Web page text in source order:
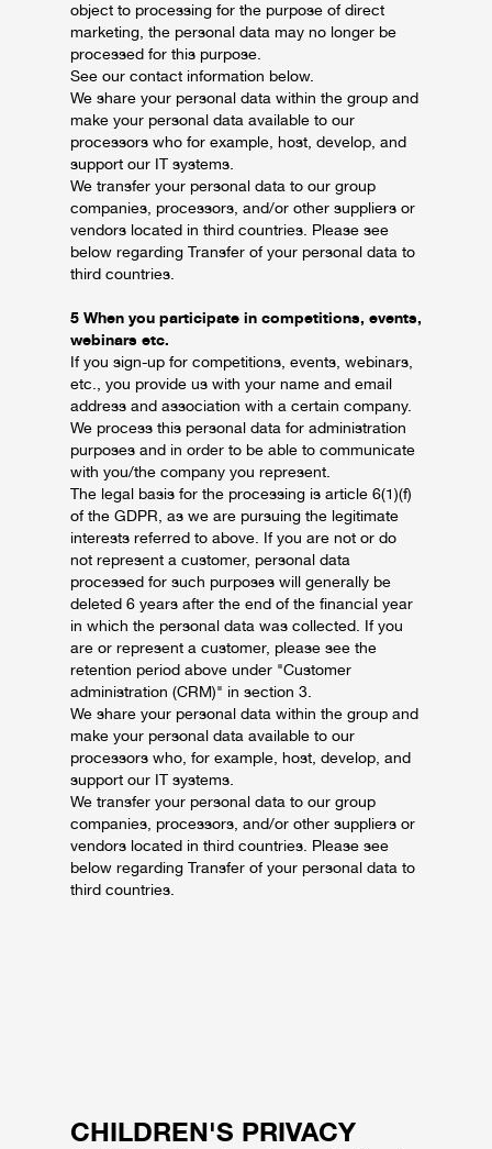
object to processing for the purpose of direct
marketing, the personal data may no longer be
processed for this purpose.
See our contact information below.
We share your personal data within the group and
make your personal data available to our
processors who for example, host, develop, and
support our IT systems.
We transfer your personal data to our group
companies, processors, and/or other suppliers or
vendors located in third countries. Please see
below regarding Transfer of your personal data to
third countries.
5 When you participate in competitions, events,
webinars etc.
If you sign-up for competitions, events, webinars,
etc., you provide us with your name and email
address and association with a certain company.
We process this personal data for administration
purposes and in order to be able to communicate
with you/the company you represent.
The legal basis for the processing is article 6(1)(f)
of the GDPR, as we are pursuing the legitimate
interests referred to above. If you are not or do
not represent a customer, personal data
processed for such purposes will generally be
deleted 6 years after the end of the financial year
in which the personal data was collected. If you
are or represent a customer, please see the
retention period above under "Customer
administration (CRM)" in section 3.
We share your personal data within the group and
make your personal data available to our
processors who, for example, host, develop, and
support our IT systems.
We transfer your personal data to our group
companies, processors, and/or other suppliers or
vendors located in third countries. Please see
below regarding Transfer of your personal data to
third countries.
CHILDREN'S PRIVACY